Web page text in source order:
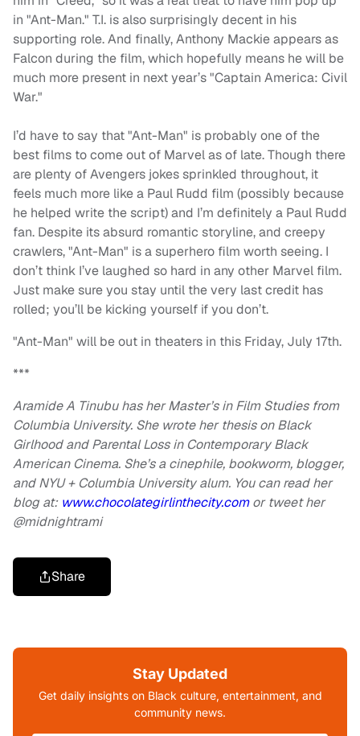
in "Ant-Man." T.I. is also surprisingly decent in his
supporting role. And finally, Anthony Mackie appears as
Falcon during the film, which hopefully means he will be
much more present in next year’s "Captain America: Civil
War."
I’d have to say that "Ant-Man" is probably one of the
best films to come out of Marvel as of late. Though there
are plenty of Avengers jokes sprinkled throughout, it
feels much more like a Paul Rudd film (possibly because
he helped write the script) and I’m definitely a Paul Rudd
fan. Despite its absurd romantic storyline, and creepy
crawlers, "Ant-Man" is a superhero film worth seeing. I
don’t think I’ve laughed so hard in any other Marvel film.
Just make sure you stay until the very last credit has
rolled; you’ll be kicking yourself if you don’t.
"Ant-Man" will be out in theaters in this Friday, July 17th.
***
Aramide A Tinubu has her Master’s in Film Studies from
Columbia University. She wrote her thesis on Black
Girlhood and Parental Loss in Contemporary Black
American Cinema. She’s a cinephile, bookworm, blogger,
and NYU + Columbia University alum. You can read her
blog at: www.chocolategirlinthecity.comor tweet her
@midnightrami
Share
Stay Updated
Get daily insights on Black culture, entertainment, and
community news.